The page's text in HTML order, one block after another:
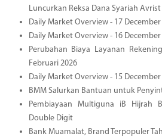
Luncurkan Reksa Dana Syariah
Daily Market Overview - 17 December
Daily Market Overview - 16 December
Perubahan Biaya Layanan
Februari 2026
Daily Market Overview - 15 December
BMM Salurkan Bantuan untuk
Pembiayaan Multiguna iB Hijrah
Double Digit
Bank Muamalat, Brand Terpopuler